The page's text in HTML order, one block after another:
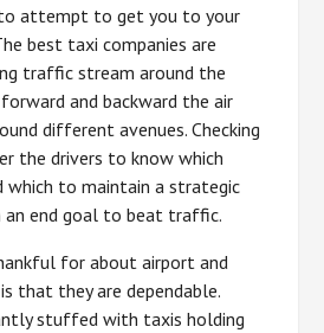
attempt to get you to your
best taxi companies are
traffic stream around the
and backward the air
different avenues. Checking
the drivers to know which
which to maintain a strategic
end goal to beat traffic.
for about airport and
that they are dependable.
stuffed with taxis holding